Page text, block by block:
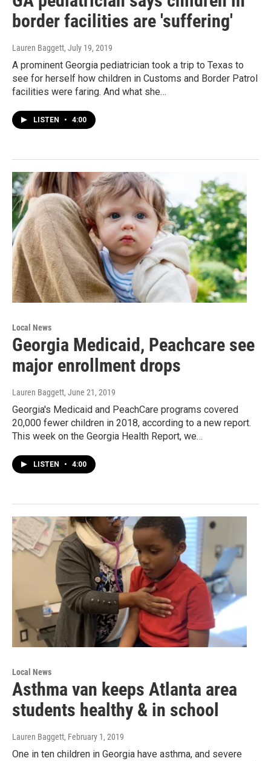
border facilities are 'suffering'
Lauren Baggett, July 19, 2019
A prominent Georgia pediatrician took a trip to Texas to
see for herself how children in Customs and Border Patrol
facilities were faring. And what she…
LISTEN • 4:00
Local News
Georgia Medicaid, Peachcare see
major enrollment drops
Lauren Baggett, June 21, 2019
Georgia's Medicaid and PeachCare programs covered
20,000 fewer children in 2018, according to a new report.
This week on the Georgia Health Report, we…
LISTEN • 4:00
Local News
Asthma van keeps Atlanta area
students healthy & in school
Lauren Baggett, February 1, 2019
One in ten children in Georgia have asthma, and severe